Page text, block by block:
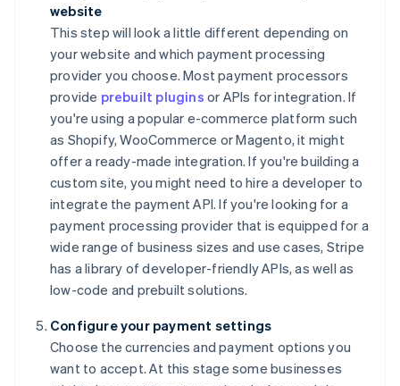
website
This step will look a little different depending on
your website and which payment processing
provider you choose. Most payment processors
provide prebuilt plugins or APIs for integration. If
you're using a popular e-commerce platform such
as Shopify, WooCommerce or Magento, it might
offer a ready-made integration. If you're building a
custom site, you might need to hire a developer to
integrate the payment API. If you're looking for a
payment processing provider that is equipped for a
wide range of business sizes and use cases, Stripe
has a library of developer-friendly APIs, as well as
low-code and prebuilt solutions.
Configure your payment settings
Choose the currencies and payment options you
want to accept. At this stage some businesses